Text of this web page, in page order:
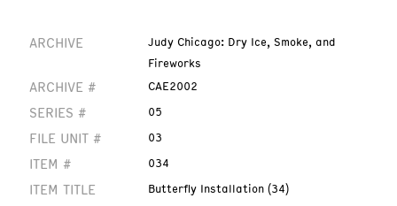
ARCHIVE
Judy Chicago: Dry Ice, Smoke, and
Fireworks
ARCHIVE # CAE2002
SERIES # 05
FILE UNIT # 03
ITEM # 034
ITEM TITLE Butterfly Installation (34)